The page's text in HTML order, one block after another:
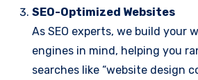
SEO-Optimized Websites
As SEO experts, we build your
engines in mind, helping you
searches like “website design